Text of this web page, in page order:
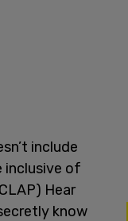
include
inclusive of
Hear
know